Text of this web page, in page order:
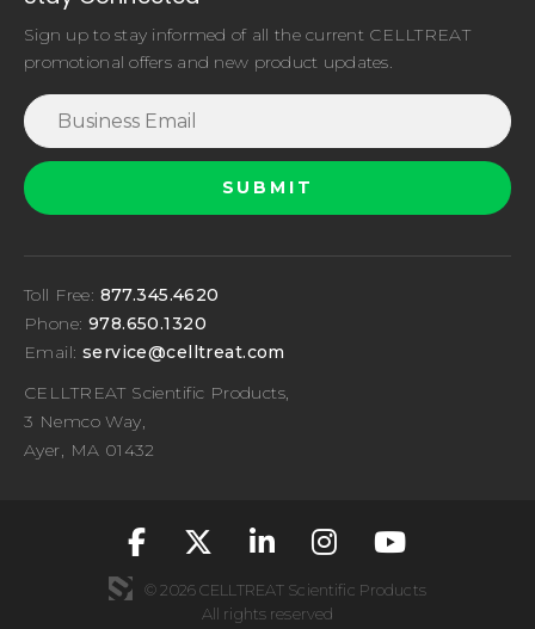
Sign up to stay informed of all the current CELLTREAT
promotional offers and new product updates.
Toll Free: 877.345.4620
Phone: 978.650.1320
Email: service@celltreat.com
CELLTREAT Scientific Products,
3 Nemco Way,
Ayer, MA 01432
fa-classic fa-
fa-classic fa-
fa-classic
fa-classic
fa-
© 2026 CELLTREAT Scientific Products
All rights reserved